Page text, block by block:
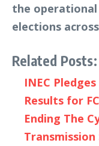
the
elections
Related Posts:
INEC
Results for
Ending The
Transmission